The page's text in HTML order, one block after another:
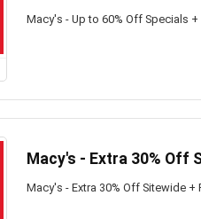
Macy's - Up to 60% Off Specials
Macy's - Extra 30% Off
Macy's - Extra 30% Off Sitewide